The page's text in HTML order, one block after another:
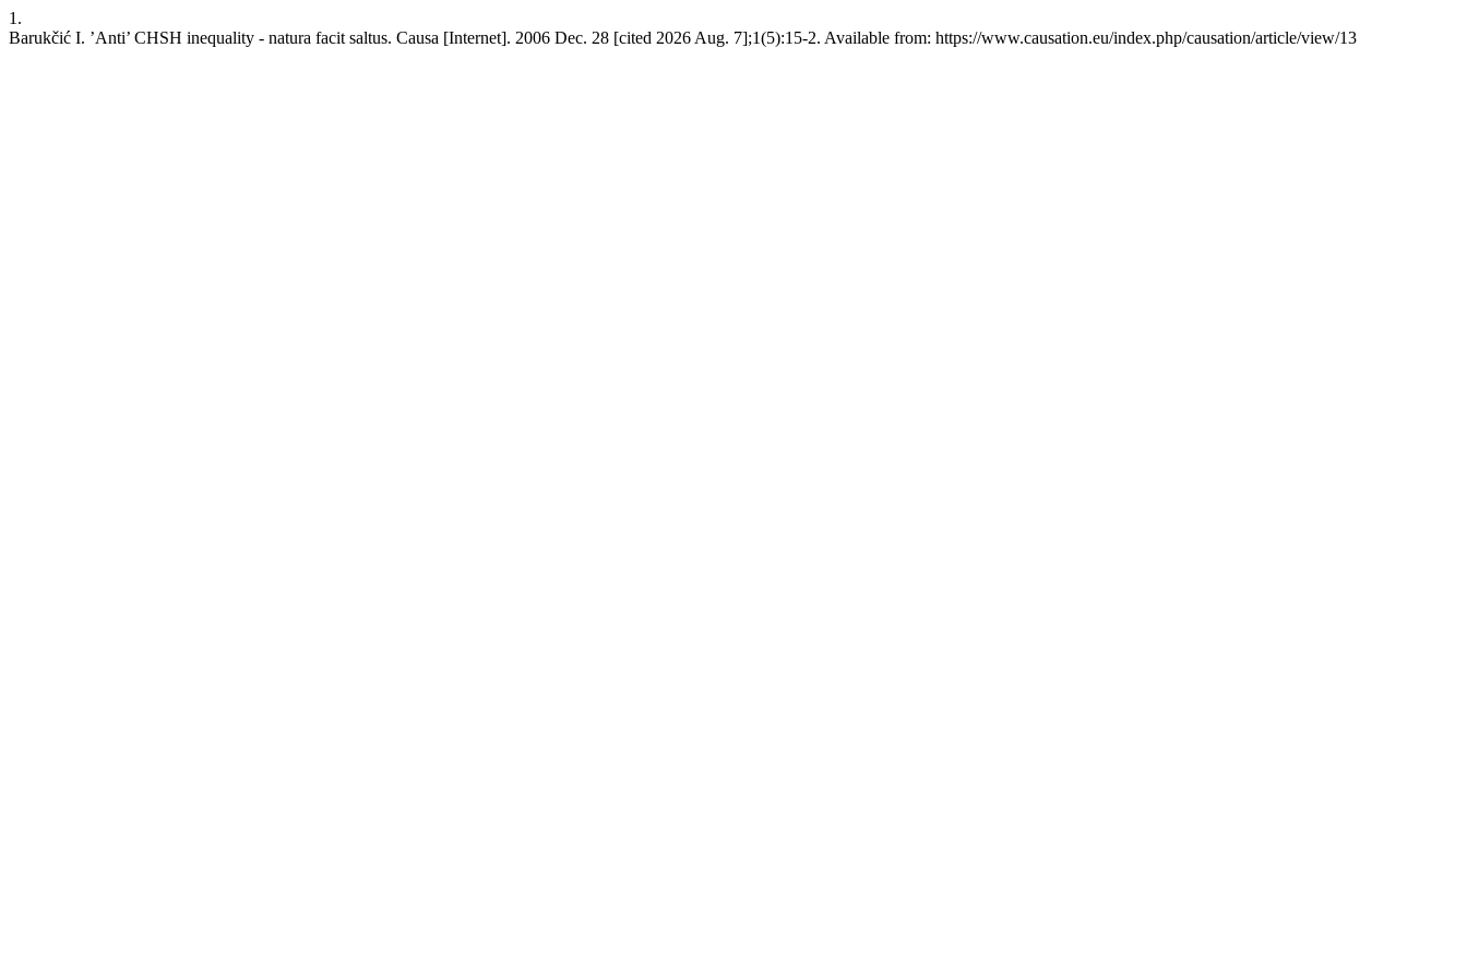
1.
Barukčić I. ’Anti’ CHSH inequality - natura facit saltus. Causa [Internet]. 2006 Dec. 28 [cited 2026 Aug. 7];1(5):15-2. Available from: https://www.causation.eu/index.php/causation/article/view/13